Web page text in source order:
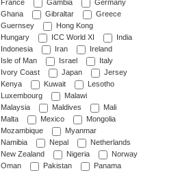
France
Gambia
Germany
Ghana
Gibraltar
Greece
Guernsey
Hong Kong
Hungary
ICC World XI
India
Indonesia
Iran
Ireland
Isle of Man
Israel
Italy
Ivory Coast
Japan
Jersey
Kenya
Kuwait
Lesotho
Luxembourg
Malawi
Malaysia
Maldives
Mali
Malta
Mexico
Mongolia
Mozambique
Myanmar
Namibia
Nepal
Netherlands
New Zealand
Nigeria
Norway
Oman
Pakistan
Panama